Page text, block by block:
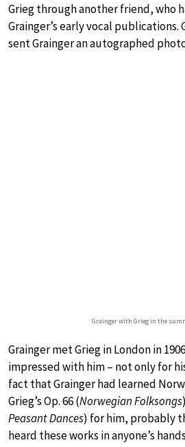
Grieg through another friend, who
Grainger’s early vocal publications.
sent Grainger an autographed
Grainger with Grieg in the
Grainger met Grieg in London in
impressed with him – not only for
fact that Grainger had learned
Grieg’s Op. 66 (Norwegian Folksongs
Peasant Dances) for him, probably
heard these works in anyone’s